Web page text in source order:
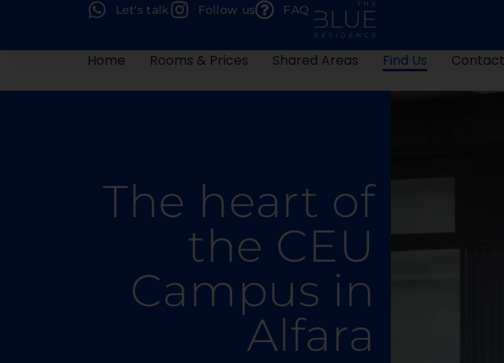
Let's talk Follow us FAQ
Home Rooms & Prices Shared Areas Find Us Contact
The heart of
the CEU
Campus in
Alfara